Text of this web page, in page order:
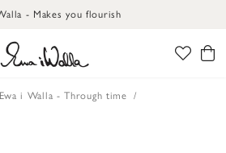
- Makes you flourish
Ewa i Walla - Through time